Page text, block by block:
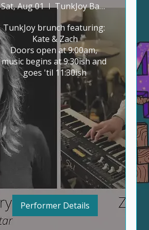
Sat, Aug 01
TunkJoy Bakery
TunkJoy brunch featuring:
Kate & Zach
Doors open at 9:00am,
music begins at 9:30ish and
goes 'til 11:30ish
Performer Details